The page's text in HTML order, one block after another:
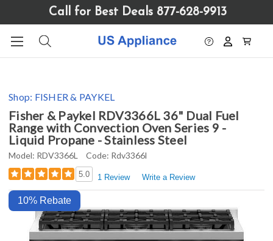
website
includes
system.
Call for Best Deals 877-628-9913
10% Rebate
Shop: FISHER & PAYKEL
Fisher & Paykel RDV3366L 36" Dual Fuel
Range with Convection Oven Series 9 -
Liquid Propane - Stainless Steel
Model: RDV3366L Code: Rdv3366l
5.0 1 Review Write a Review